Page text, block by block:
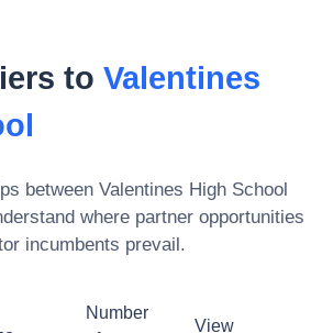
to Valentines
between Valentines High School
where partner opportunities
incumbents prevail.
Number
View